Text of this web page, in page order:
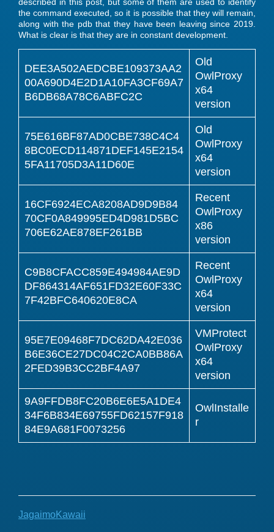
the command executed, so it is possible that they will remain,
along with the pdb that they have been leaving since 2019.
What is clear is that they are in constant development.
DEE3A502AEDCBE109373AA2
00A690D4E2D1A10FA3CF69A7
B6DB68A78C6ABFC2C
Old
OwlProxy
x64
version
75E616BF87AD0CBE738C4C4
8BC0ECD114871DEF145E2154
5FA11705D3A11D60E
Old
OwlProxy
x64
version
16CF6924ECA8208AD9D9B84
70CF0A849995ED4D981D5BC
706E62AE878EF261BB
Recent
OwlProxy
x86
version
C9B8CFACC859E494984AE9D
DF864314AF651FD32E60F33C
7F42BFC640620E8CA
Recent
OwlProxy
x64
version
95E7E09468F7DC62DA42E036
B6E36CE27DC04C2CA0BB86A
2FED39B3CC2BF4A97
VMProtect
OwlProxy
x64
version
9A9FFDB8FC20B6E6E5A1DE4
34F6B834E69755FD62157F918
84E9A681F0073256
OwlInstalle
r
JagaimoKawaii